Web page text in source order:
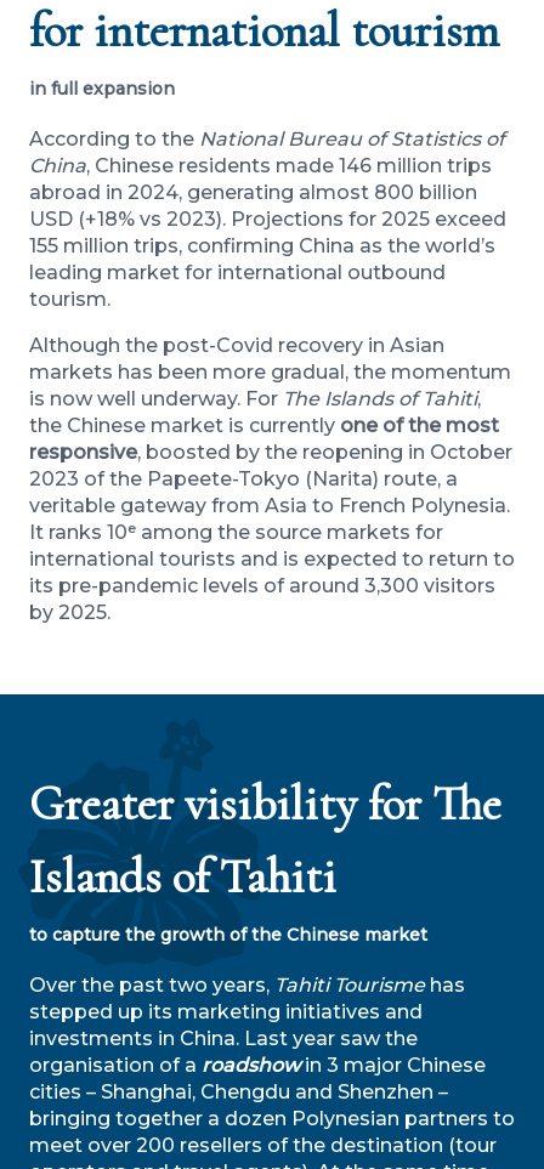
for international tourism
in full expansion
According to the National Bureau of Statistics of
China, Chinese residents made 146 million trips
abroad in 2024, generating almost 800 billion
USD (+18% vs 2023). Projections for 2025 exceed
155 million trips, confirming China as the world’s
leading market for international outbound
tourism.
Although the post-Covid recovery in Asian
markets has been more gradual, the momentum
is now well underway. For The Islands of Tahiti,
the Chinese market is currently one of the most
responsive, boosted by the reopening in October
2023 of the Papeete-Tokyo (Narita) route, a
veritable gateway from Asia to French Polynesia.
It ranks 10ᵉ among the source markets for
international tourists and is expected to return to
its pre-pandemic levels of around 3,300 visitors
by 2025.
Greater visibility for The
Islands of Tahiti
to capture the growth of the Chinese market
Over the past two years, Tahiti Tourismehas
stepped up its marketing initiatives and
investments in China. Last year saw the
organisation of a roadshowin 3 major Chinese
cities – Shanghai, Chengdu and Shenzhen –
bringing together a dozen Polynesian partners to
meet over 200 resellers of the destination (tour